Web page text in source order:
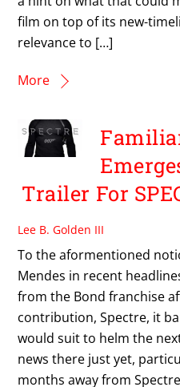
film on top of its new-
relevance to […]
More
Trailer For
Lee B. Golden III
To the aformentioned
Mendes in recent
from the Bond franchise
contribution, Spectre, it
would suit to helm the
news there just yet,
months away from